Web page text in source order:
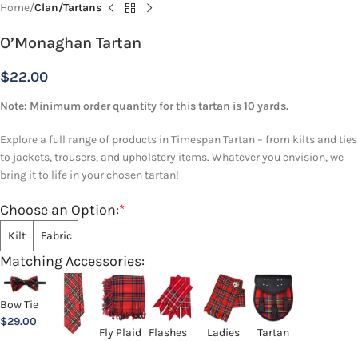
Home Clan/Tartans
O’Monaghan Tartan
$22.00
Note: Minimum order quantity for this tartan is 10 yards.
Explore a full range of products in Timespan Tartan – from kilts and ties
to jackets, trousers, and upholstery items. Whatever you envision, we
bring it to life in your chosen tartan!
*
Choose an Option:
Kilt Fabric
Matching Accessories:
Bow Tie
$29.00
Fly Plaid
Flashes
Ladies
Tartan